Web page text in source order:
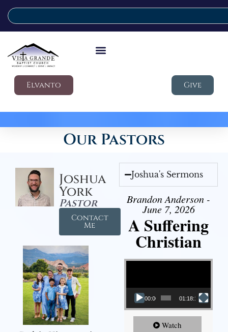
Elvanto Give
Our Pastors
Joshua
York
Pastor
Contact
Me
Joshua's Sermons
Brandon Anderson -
June 7, 2026
A Suffering
Christian
Video Player
00:00 01:18:18
Watch